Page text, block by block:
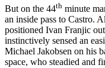
But on the 44th minute
an inside pass to Castro.
positioned Ivan Franjic
instinctively sensed an
Michael Jakobsen on his
space, who steadied and